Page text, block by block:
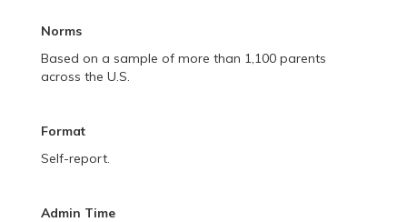
Norms
Based on a sample of more than 1,100 parents
across the U.S.
Format
Self-report.
Admin Time